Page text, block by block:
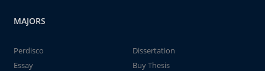
MAJORS
Perdisco
Dissertation
Essay
Buy Thesis